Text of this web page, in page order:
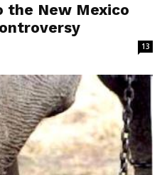
the New Mexico
13